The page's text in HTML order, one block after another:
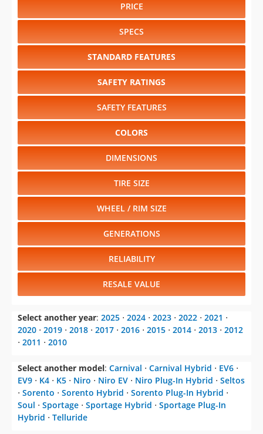
PRICE
SPECS
STANDARD FEATURES
SAFETY RATINGS
SAFETY FEATURES
COLORS
DIMENSIONS
TIRE SIZE
WHEEL / RIM SIZE
GENERATIONS
RELIABILITY
RESALE VALUE
Select another year: 2025 ⋅ 2024 ⋅ 2023 ⋅ 2022 ⋅ 2021 ⋅
2020 ⋅ 2019 ⋅ 2018 ⋅ 2017 ⋅ 2016 ⋅ 2015 ⋅ 2014 ⋅ 2013 ⋅ 2012
⋅ 2011 ⋅ 2010
Select another model: Carnival ⋅ Carnival Hybrid ⋅ EV6 ⋅
EV9 ⋅ K4 ⋅ K5 ⋅ Niro ⋅ Niro EV ⋅ Niro Plug-In Hybrid ⋅ Seltos
⋅ Sorento ⋅ Sorento Hybrid ⋅ Sorento Plug-In Hybrid ⋅
Soul ⋅ Sportage ⋅ Sportage Hybrid ⋅ Sportage Plug-In
Hybrid ⋅ Telluride